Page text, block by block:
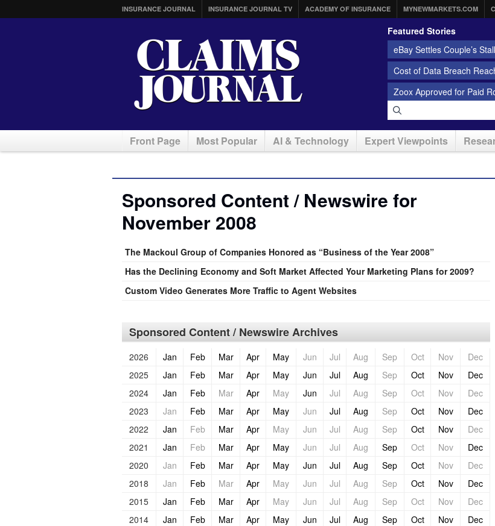
INSURANCE JOURNAL INSURANCE JOURNAL TV ACADEMY OF INSURANCE MYNEWMARKETS.COM
Featured Stories
eBay Settles Couple’s
Cost of Data Breach
Zoox Approved for Paid
Front Page Most Popular AI & Technology Expert Viewpoints
Sponsored Content / Newswire for
November 2008
The Mackoul Group of Companies Honored as “Business of the Year 2008”
Has the Declining Economy and Soft Market Affected Your Marketing Plans for 2009?
Custom Video Generates More Traffic to Agent Websites
Sponsored Content / Newswire Archives
2026 Jan Feb Mar Apr May Jun Jul Aug Sep Oct Nov
Dec
2025
Jan Feb Mar Apr May Jun Jul Aug Sep Oct Nov
Dec
2024
Jan Feb Mar Apr May Jun Jul Aug Sep Oct Nov
Dec
2023
Jan Feb Mar Apr May Jun Jul Aug Sep Oct Nov
Dec
2022
Jan Feb Mar Apr May Jun Jul Aug Sep Oct Nov
Dec
2021
Jan Feb Mar Apr May Jun Jul Aug Sep Oct Nov
Dec
2020
Jan Feb Mar Apr May Jun Jul Aug Sep Oct Nov
Dec
2018
Jan Feb Mar Apr May Jun Jul Aug Sep Oct Nov
Dec
2015
Jan Feb Mar Apr May Jun Jul Aug Sep Oct Nov
Dec
2014
Jan Feb Mar Apr May Jun Jul Aug Sep Oct Nov
Dec